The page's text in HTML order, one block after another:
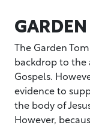
The Garden
backdrop to the
Gospels.
evidence to
the body of
However,